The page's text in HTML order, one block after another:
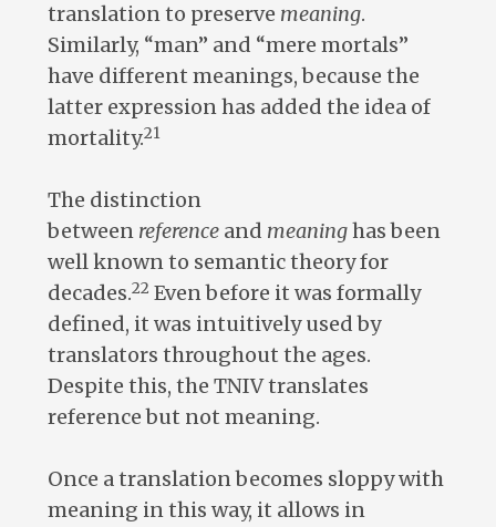
translation to preserve meaning.
Similarly, “man” and “mere mortals”
have different meanings, because the
latter expression has added the idea of
mortality.21
The distinction
between referenceand meaninghas been
well known to semantic theory for
decades.22 Even before it was formally
defined, it was intuitively used by
translators throughout the ages.
Despite this, the TNIV translates
reference but not meaning.
Once a translation becomes sloppy with
meaning in this way, it allows in